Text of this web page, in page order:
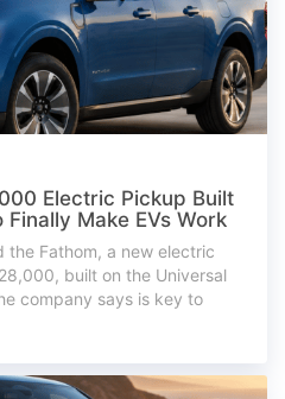
Electric Pickup Built
Make EVs Work
the Fathom, a new electric
built on the Universal
company says is key to